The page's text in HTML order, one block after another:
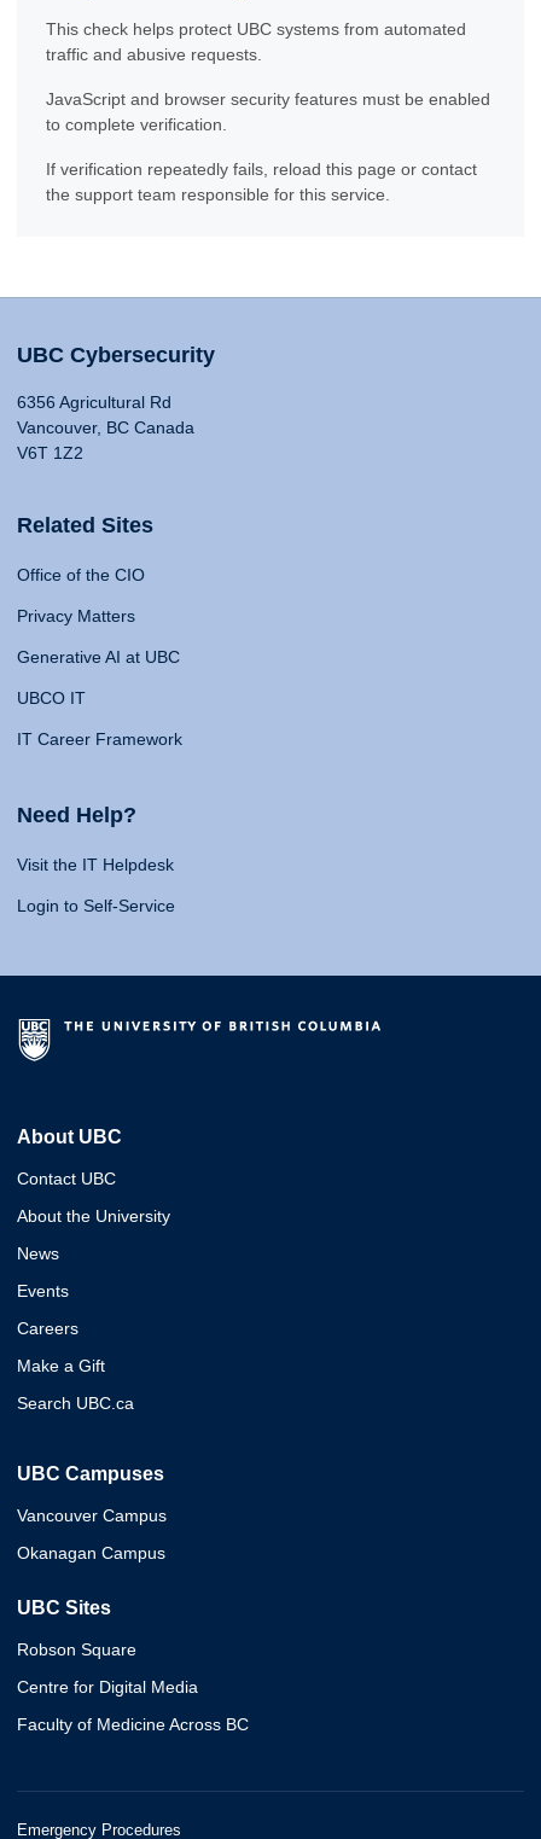
This check helps protect UBC systems from automated
traffic and abusive requests.
JavaScript and browser security features must be enabled
to complete verification.
If verification repeatedly fails, reload this page or contact
the support team responsible for this service.
UBC Cybersecurity
6356 Agricultural Rd
Vancouver, BC Canada
V6T 1Z2
Related Sites
Office of the CIO
Privacy Matters
Generative AI at UBC
UBCO IT
IT Career Framework
Need Help?
Visit the IT Helpdesk
Login to Self-Service
About UBC
Contact UBC
About the University
News
Events
Careers
Make a Gift
Search UBC.ca
UBC Campuses
Vancouver Campus
Okanagan Campus
UBC Sites
Robson Square
Centre for Digital Media
Faculty of Medicine Across BC
Emergency Procedures